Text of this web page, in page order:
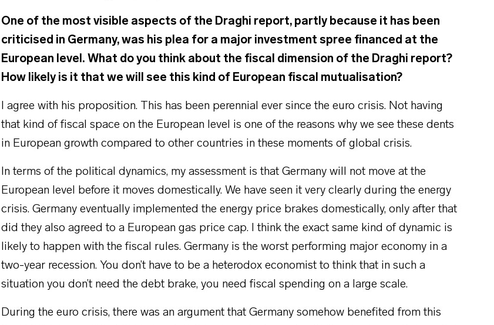
One of the most visible aspects of the Draghi report, partly because it has been
criticised in Germany, was his plea for a major investment spree financed at the
European level. What do you think about the fiscal dimension of the Draghi report?
How likely is it that we will see this kind of European fiscal mutualisation?
I agree with his proposition. This has been perennial ever since the euro crisis. Not having
that kind of fiscal space on the European level is one of the reasons why we see these dents
in European growth compared to other countries in these moments of global crisis.
In terms of the political dynamics, my assessment is that Germany will not move at the
European level before it moves domestically. We have seen it very clearly during the energy
crisis. Germany eventually implemented the energy price brakes domestically, only after that
did they also agreed to a European gas price cap. I think the exact same kind of dynamic is
likely to happen with the fiscal rules. Germany is the worst performing major economy in a
two-year recession. You don’t have to be a heterodox economist to think that in such a
situation you don’t need the debt brake, you need fiscal spending on a large scale.
During the euro crisis, there was an argument that Germany somehow benefited from this